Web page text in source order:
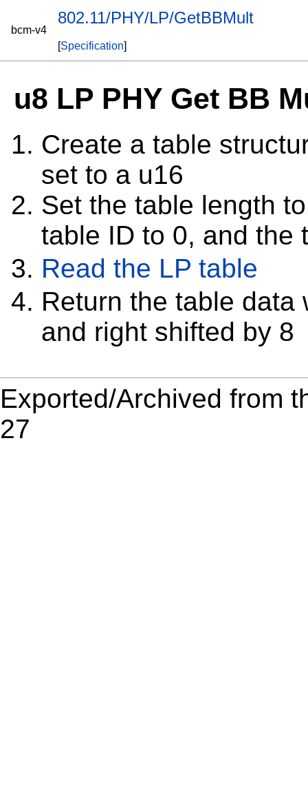
bcm-v4
802.11/PHY/LP/GetBBMult
[Specification]
u8 LP PHY Get BB
Create a table
set to a u16
Set the table length
table ID to 0, and the
Read the LP table
Return the table data
and right shifted by 8
Exported/Archived from
27